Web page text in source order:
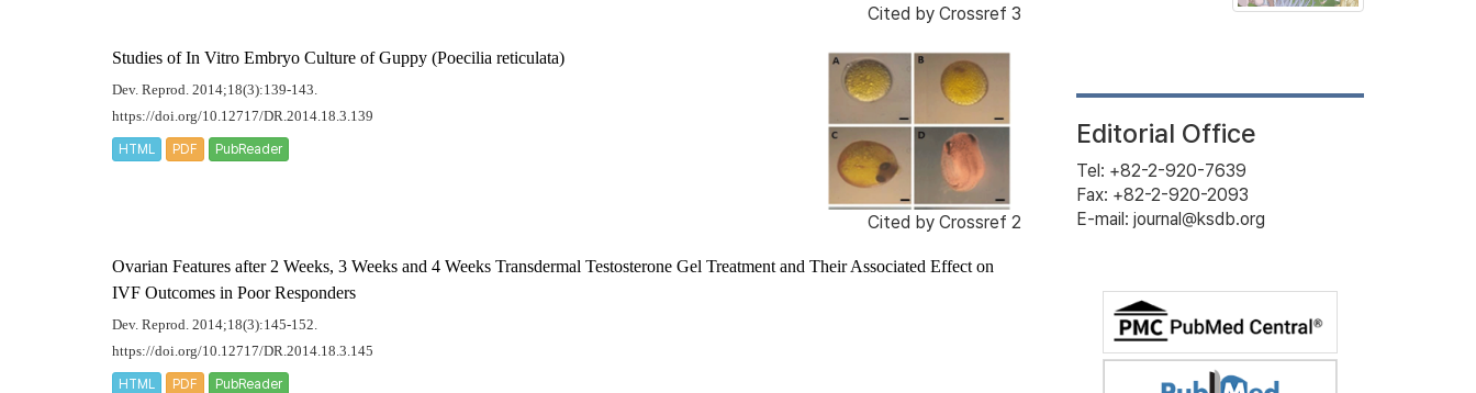
Cited by Crossref 3
Studies ofIn Vitro Embryo Culture of Guppy (Poecilia reticulata)
Dev. Reprod. 2014;18(3):139-143.
https://doi.org/10.12717/DR.2014.18.3.139
HTML PDF PubReader
Cited by Crossref 2
Ovarian Features after 2 Weeks, 3 Weeks and 4 Weeks Transdermal Testosterone Gel Treatment and Their Associated Effect on
IVF Outcomes in Poor Responders
Dev. Reprod. 2014;18(3):145-152.
https://doi.org/10.12717/DR.2014.18.3.145
HTML PDF PubReader
Editorial Office
Tel: +82-2-920-7639
Fax: +82-2-920-2093
E-mail: journal@ksdb.org